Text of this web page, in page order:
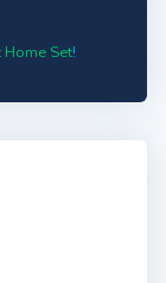
Set!